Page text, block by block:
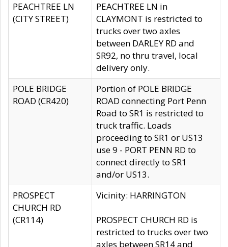
PEACHTREE LN
(CITY STREET)
PEACHTREE LN in
CLAYMONT is restricted to
trucks over two axles
between DARLEY RD and
SR92, no thru travel, local
delivery only.
POLE BRIDGE
ROAD (CR420)
Portion of POLE BRIDGE
ROAD connecting Port Penn
Road to SR1 is restricted to
truck traffic. Loads
proceeding to SR1 or US13
use 9 - PORT PENN RD to
connect directly to SR1
and/or US13.
PROSPECT
CHURCH RD
(CR114)
Vicinity: HARRINGTON
PROSPECT CHURCH RD is
restricted to trucks over two
axles between SR14 and